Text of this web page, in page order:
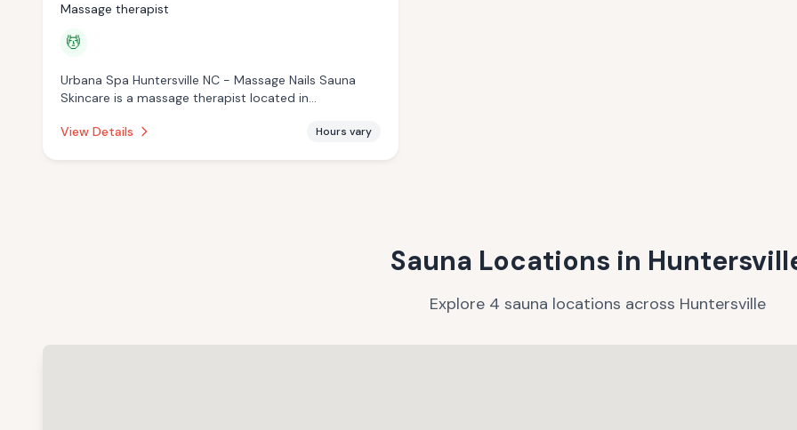
Massage therapist
💆
Urbana Spa Huntersville NC - Massage Nails Sauna
Skincare is a massage therapist located in
This establishment is offering massage services.
View Details Hours vary
Sauna Locations in
Explore 4 sauna locations across Huntersville